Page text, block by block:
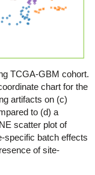
TCGA-GBM cohort.
chart for the
artifacts on (c)
to (d) a
scatter plot of
specific batch effects
of site-